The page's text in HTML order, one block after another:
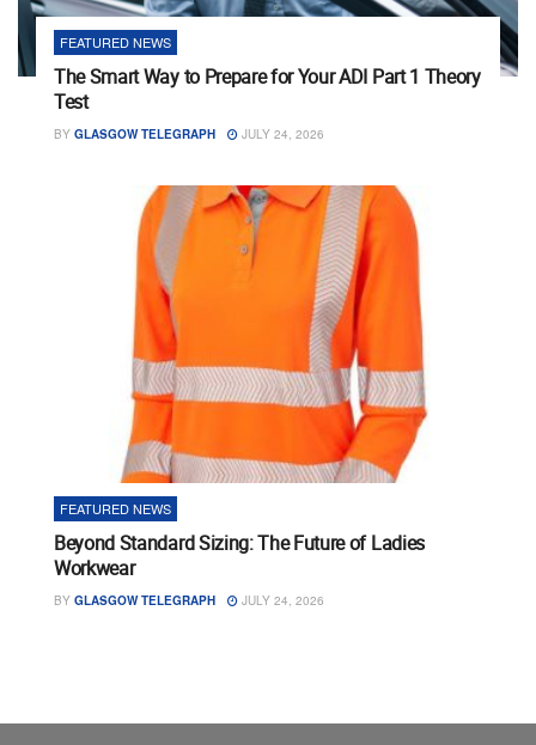
FEATURED NEWS
The Smart Way to Prepare for Your ADI Part 1 Theory
Test
BY GLASGOW TELEGRAPH JULY 24, 2026
FEATURED NEWS
Beyond Standard Sizing: The Future of Ladies
Workwear
BY GLASGOW TELEGRAPH JULY 24, 2026